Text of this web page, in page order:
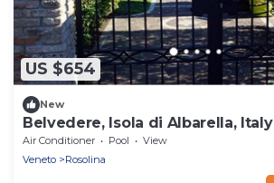
US $654
New
Belvedere, Isola di Albarella, Italy
Air Conditioner Pool
View
Veneto
Rosolina